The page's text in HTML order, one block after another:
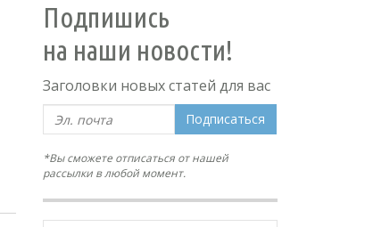
Подпишись
на наши новости!
Заголовки новых статей для вас
Подписаться
*Вы сможете отписаться от нашей
рассылки в любой момент.